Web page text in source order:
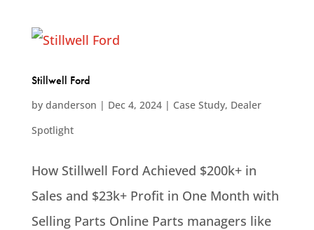
Stillwell Ford
by danderson | Dec 4, 2024| Case Study, Dealer
Spotlight
How Stillwell Ford Achieved $200k+ in
Sales and $23k+ Profit in One Month with
Selling Parts Online Parts managers like